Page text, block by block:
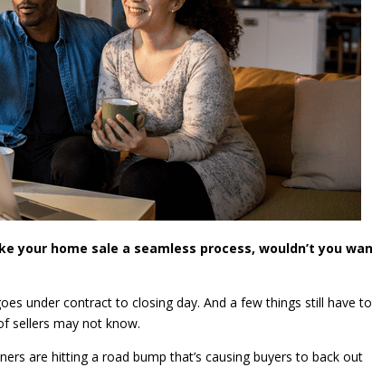
your home sale a seamless process, wouldn’t you
under contract to closing day. And a few things still have
sellers may not know.
are hitting a road bump that’s causing buyers to back out